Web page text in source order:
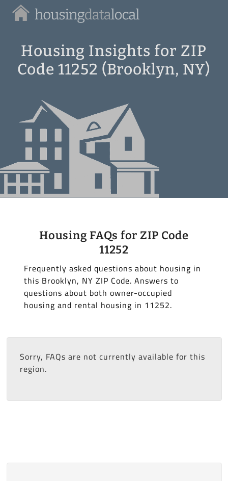
Housing
Local
Housing Insights for ZIP
Code 11252 (Brooklyn, NY)
Housing FAQs for ZIP Code
11252
Frequently asked questions about housing in
this Brooklyn, NY ZIP Code. Answers to
questions about both owner-occupied
housing and rental housing in 11252.
Sorry, FAQs are not currently available for this
region.